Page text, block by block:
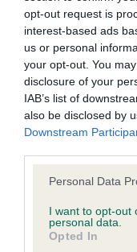
opt-out request is
interest-based ads
us or personal
your opt-out. You
disclosure of your
IAB’s list of
also be disclosed by
Downstream
Please note that this
not limited to your
grant or deny
use your data for
Personal Data
I want to opt-out
personal data.
Opted In
have been newly
BVA/KC/ISDS Eye
Our records
our system to meet
Please contact the
KC/VCS Cavalier
No Record Held